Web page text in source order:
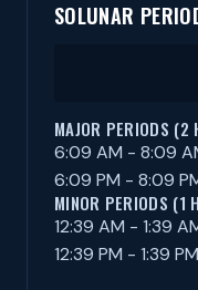
SOLUNAR
MAJOR PERIODS (2
6:09 AM - 8:09
6:09 PM - 8:09
MINOR PERIODS (1
12:39 AM - 1:39
12:39 PM - 1:39 PM